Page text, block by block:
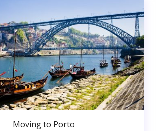
Moving to Porto